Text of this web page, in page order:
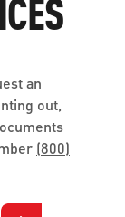
an
out,
(800)